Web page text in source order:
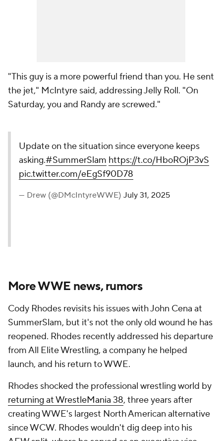
"This guy is a more powerful friend than you. He sent
the jet," McIntyre said, addressing Jelly Roll. "On
Saturday, you and Randy are screwed."
Update on the situation since everyone keeps
asking.#SummerSlam https://t.co/HboROjP3vS
pic.twitter.com/eEgSf90D78
— Drew (@DMcIntyreWWE) July 31, 2025
More WWE news, rumors
Cody Rhodes revisits his issues with John Cena at
SummerSlam, but it's not the only old wound he has
reopened. Rhodes recently addressed his departure
from All Elite Wrestling, a company he helped
launch, and his return to WWE.
Rhodes shocked the professional wrestling world by
returning at WrestleMania 38, three years after
creating WWE's largest North American alternative
since WCW. Rhodes wouldn't dig deep into his